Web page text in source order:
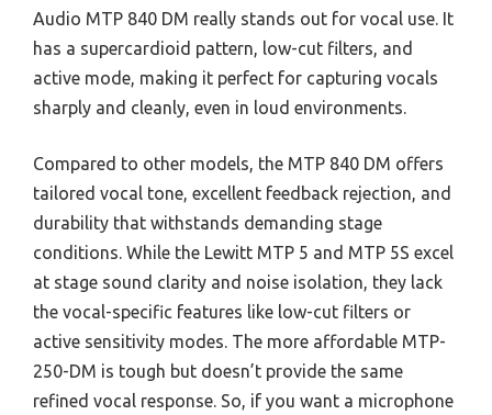
Audio MTP 840 DM really stands out for vocal use. It
has a supercardioid pattern, low-cut filters, and
active mode, making it perfect for capturing vocals
sharply and cleanly, even in loud environments.
Compared to other models, the MTP 840 DM offers
tailored vocal tone, excellent feedback rejection, and
durability that withstands demanding stage
conditions. While the Lewitt MTP 5 and MTP 5S excel
at stage sound clarity and noise isolation, they lack
the vocal-specific features like low-cut filters or
active sensitivity modes. The more affordable MTP-
250-DM is tough but doesn’t provide the same
refined vocal response. So, if you want a microphone